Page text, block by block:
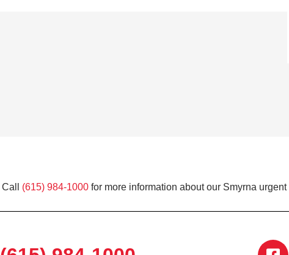
Call (615) 984-1000 for more information about our Smyrna